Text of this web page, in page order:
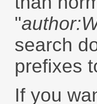
"
search
prefixes
If you